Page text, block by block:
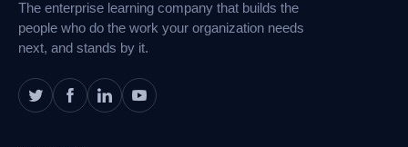
The enterprise learning company that builds the
people who do the work your organization needs
next, and stands by it.